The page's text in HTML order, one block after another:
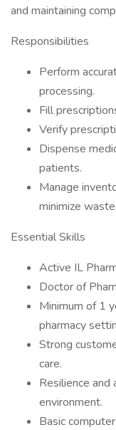
and maintaining
Responsibilities
Perform
processing.
Fill
Verify
Dispense
patients.
Manage
minimize waste.
Essential Skills
Active IL
Doctor of
Minimum of 1
pharmacy
Strong
care.
Resilience
environment.
Basic